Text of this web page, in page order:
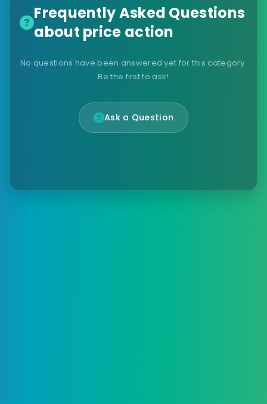
Frequently Asked Questions
about price action
No questions have been answered yet for this category.
Be the first to ask!
Ask a Question